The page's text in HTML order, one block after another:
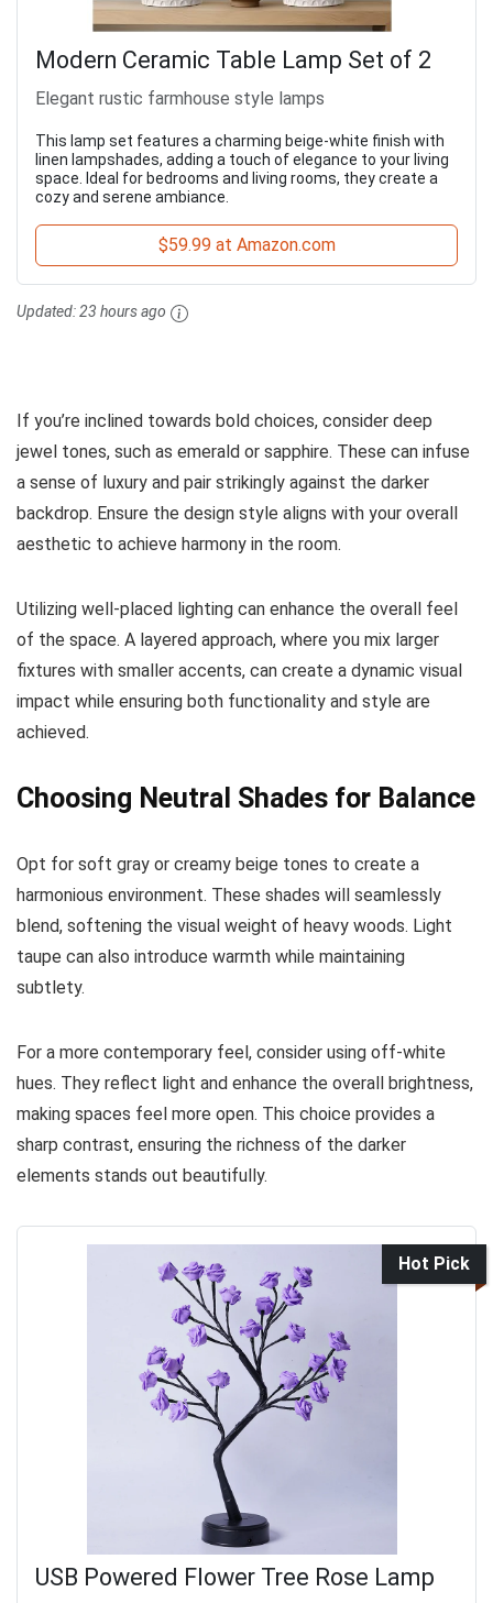
Modern Ceramic Table Lamp Set of 2
Elegant rustic farmhouse style lamps
This lamp set features a charming beige-white finish with
linen lampshades, adding a touch of elegance to your living
space. Ideal for bedrooms and living rooms, they create a
cozy and serene ambiance.
$59.99 at Amazon.com
Updated:23 hours ago
If you’re inclined towards bold choices, consider deep
jewel tones, such as emerald or sapphire. These can infuse
a sense of luxury and pair strikingly against the darker
backdrop. Ensure the design style aligns with your overall
aesthetic to achieve harmony in the room.
Utilizing well-placed lighting can enhance the overall feel
of the space. A layered approach, where you mix larger
fixtures with smaller accents, can create a dynamic visual
impact while ensuring both functionality and style are
achieved.
Choosing Neutral Shades for Balance
Opt for soft gray or creamy beige tones to create a
harmonious environment. These shades will seamlessly
blend, softening the visual weight of heavy woods. Light
taupe can also introduce warmth while maintaining
subtlety.
For a more contemporary feel, consider using off-white
hues. They reflect light and enhance the overall brightness,
making spaces feel more open. This choice provides a
sharp contrast, ensuring the richness of the darker
elements stands out beautifully.
Hot Pick
USB Powered Flower Tree Rose Lamp